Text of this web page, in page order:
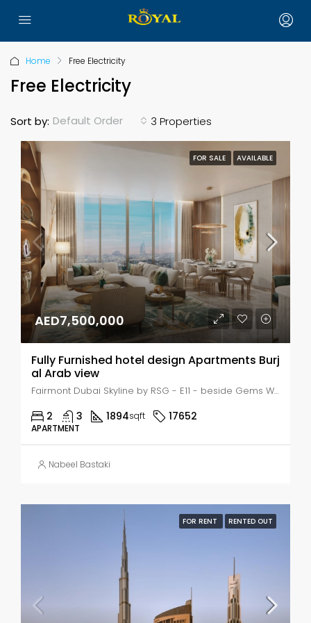
Home Free Electricity
Free Electricity
3 Properties
Sort by: Default Order
FOR SALE AVAILABLE
AED7,500,000
Fully Furnished hotel design Apartments Burj
al Arab view
Fairmont Dubai Skyline by RSG - E11 - beside Gems Wellington School - Dubai - United Arab Emirates, Dubai, Al Safouh
2 3 1894sqft 17652
APARTMENT
Nabeel Bastaki
FOR RENT RENTED OUT